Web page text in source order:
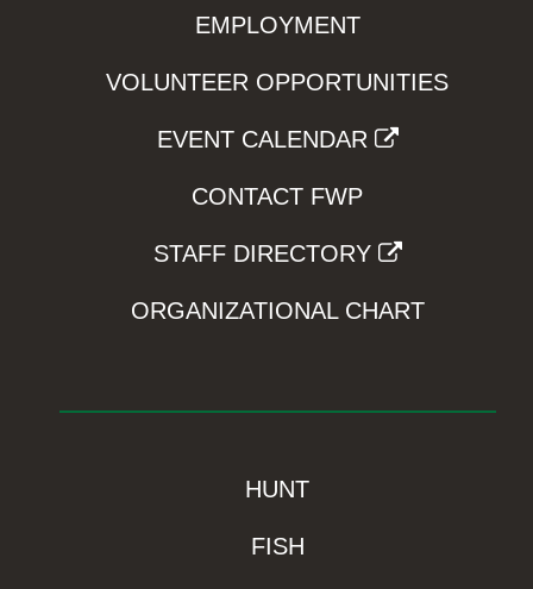
EMPLOYMENT
VOLUNTEER OPPORTUNITIES
EVENT CALENDAR
CONTACT FWP
STAFF DIRECTORY
ORGANIZATIONAL CHART
HUNT
FISH